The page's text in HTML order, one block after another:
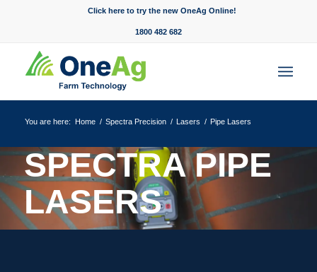
Click here to try the new OneAg Online!
1800 482 682
You are here: Home / Spectra Precision / Lasers / Pipe Lasers
SPECTRA PIPE
LASERS